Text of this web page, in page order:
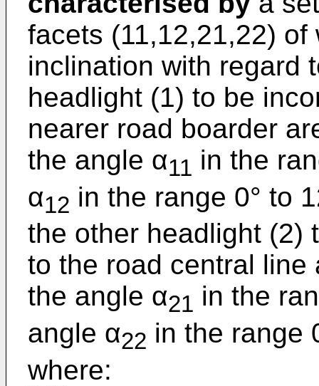
facets (11,12,21,22)
inclination with regard
headlight (1) to be
nearer road boarder
the angle α11 in the
α12 in the range 0° to
the other headlight (2)
to the road central
the angle α21 in the
angle α22 in the
where: